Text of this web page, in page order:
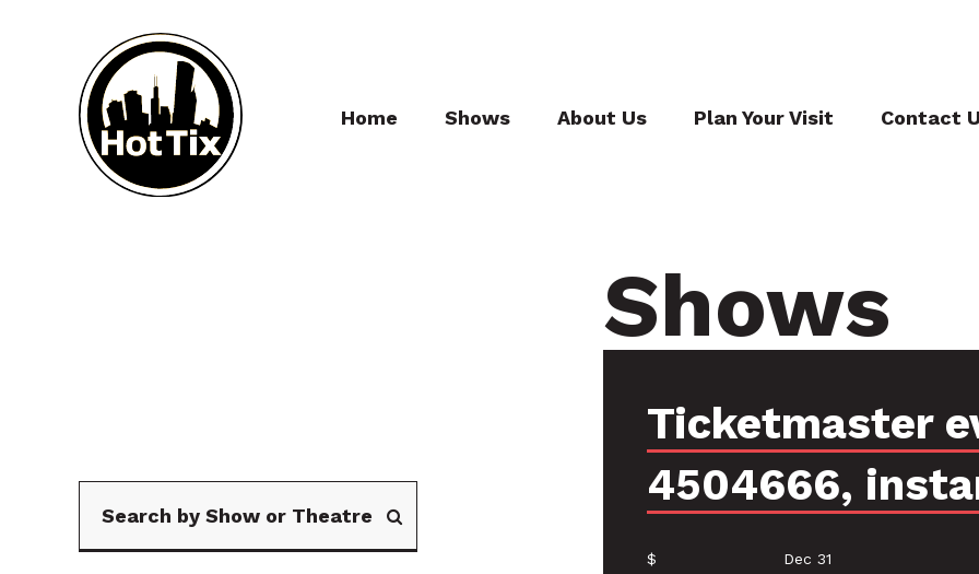
Home Shows About Us Plan Your Visit Contact
Shows
Ticketmaster
4504666,
$ Dec 31